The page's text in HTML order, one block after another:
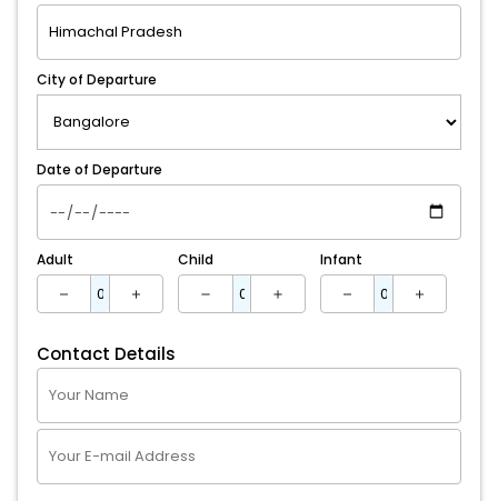
City of Departure
Date of Departure
Adult Child Infant
Contact Details